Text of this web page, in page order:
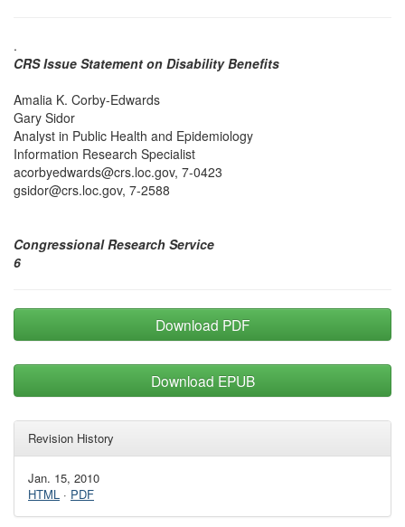
.
CRS Issue Statement on Disability Benefits
Amalia K. Corby-Edwards
Gary Sidor
Analyst in Public Health and Epidemiology
Information Research Specialist
acorbyedwards@crs.loc.gov, 7-0423
gsidor@crs.loc.gov, 7-2588
Congressional Research Service
6
Download PDF
Download EPUB
Revision History
Jan. 15, 2010
HTML · PDF